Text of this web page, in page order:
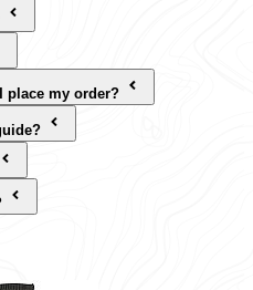
place my order?